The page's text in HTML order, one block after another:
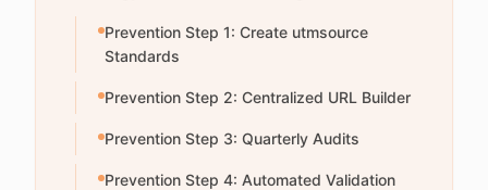
Prevention Step 1: Create utmsource
Standards
Prevention Step 2: Centralized URL Builder
Prevention Step 3: Quarterly Audits
Prevention Step 4: Automated Validation